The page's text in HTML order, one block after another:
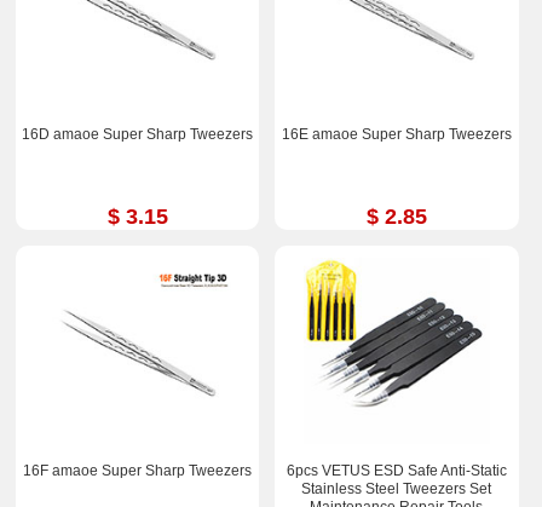
16D amaoe Super Sharp Tweezers
$ 3.15
16E amaoe Super Sharp Tweezers
$ 2.85
16F amaoe Super Sharp Tweezers
6pcs VETUS ESD Safe Anti-Static
Stainless Steel Tweezers Set